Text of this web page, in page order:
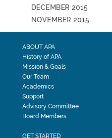
DECEMBER 2015
NOVEMBER 2015
ABOUT APA
History of APA
Mission & Goals
Our Team
Academics
Support
Advisory Committee
Board Members
GET STARTED